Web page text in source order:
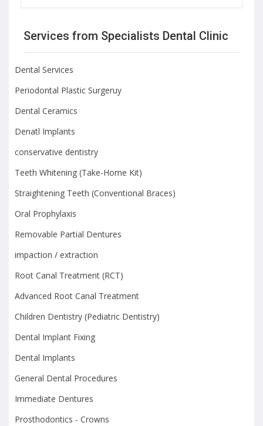
Services from Specialists Dental Clinic
Dental Services
Periodontal Plastic Surgeruy
Dental Ceramics
Denatl Implants
conservative dentistry
Teeth Whitening (Take-Home Kit)
Straightening Teeth (Conventional Braces)
Oral Prophylaxis
Removable Partial Dentures
impaction / extraction
Root Canal Treatment (RCT)
Advanced Root Canal Treatment
Children Dentistry (Pediatric Dentistry)
Dental Implant Fixing
Dental Implants
General Dental Procedures
Immediate Dentures
Prosthodontics - Crowns